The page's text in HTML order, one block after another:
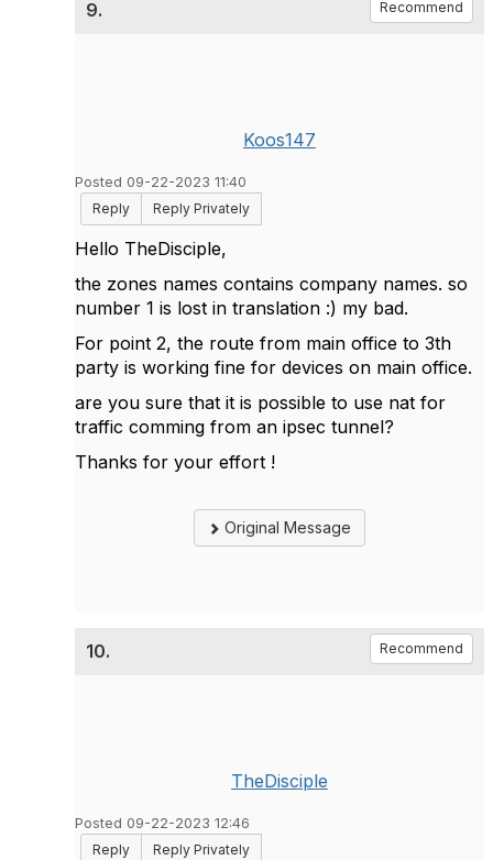
9. Recommend
Koos147
Posted 09-22-2023 11:40
Reply
Reply Privately
Hello TheDisciple,
the zones names contains company names. so
number 1 is lost in translation :) my bad.
For point 2, the route from main office to 3th
party is working fine for devices on main office.
are you sure that it is possible to use nat for
traffic comming from an ipsec tunnel?
Thanks for your effort !
Original Message
10. Recommend
TheDisciple
Posted 09-22-2023 12:46
Reply
Reply Privately